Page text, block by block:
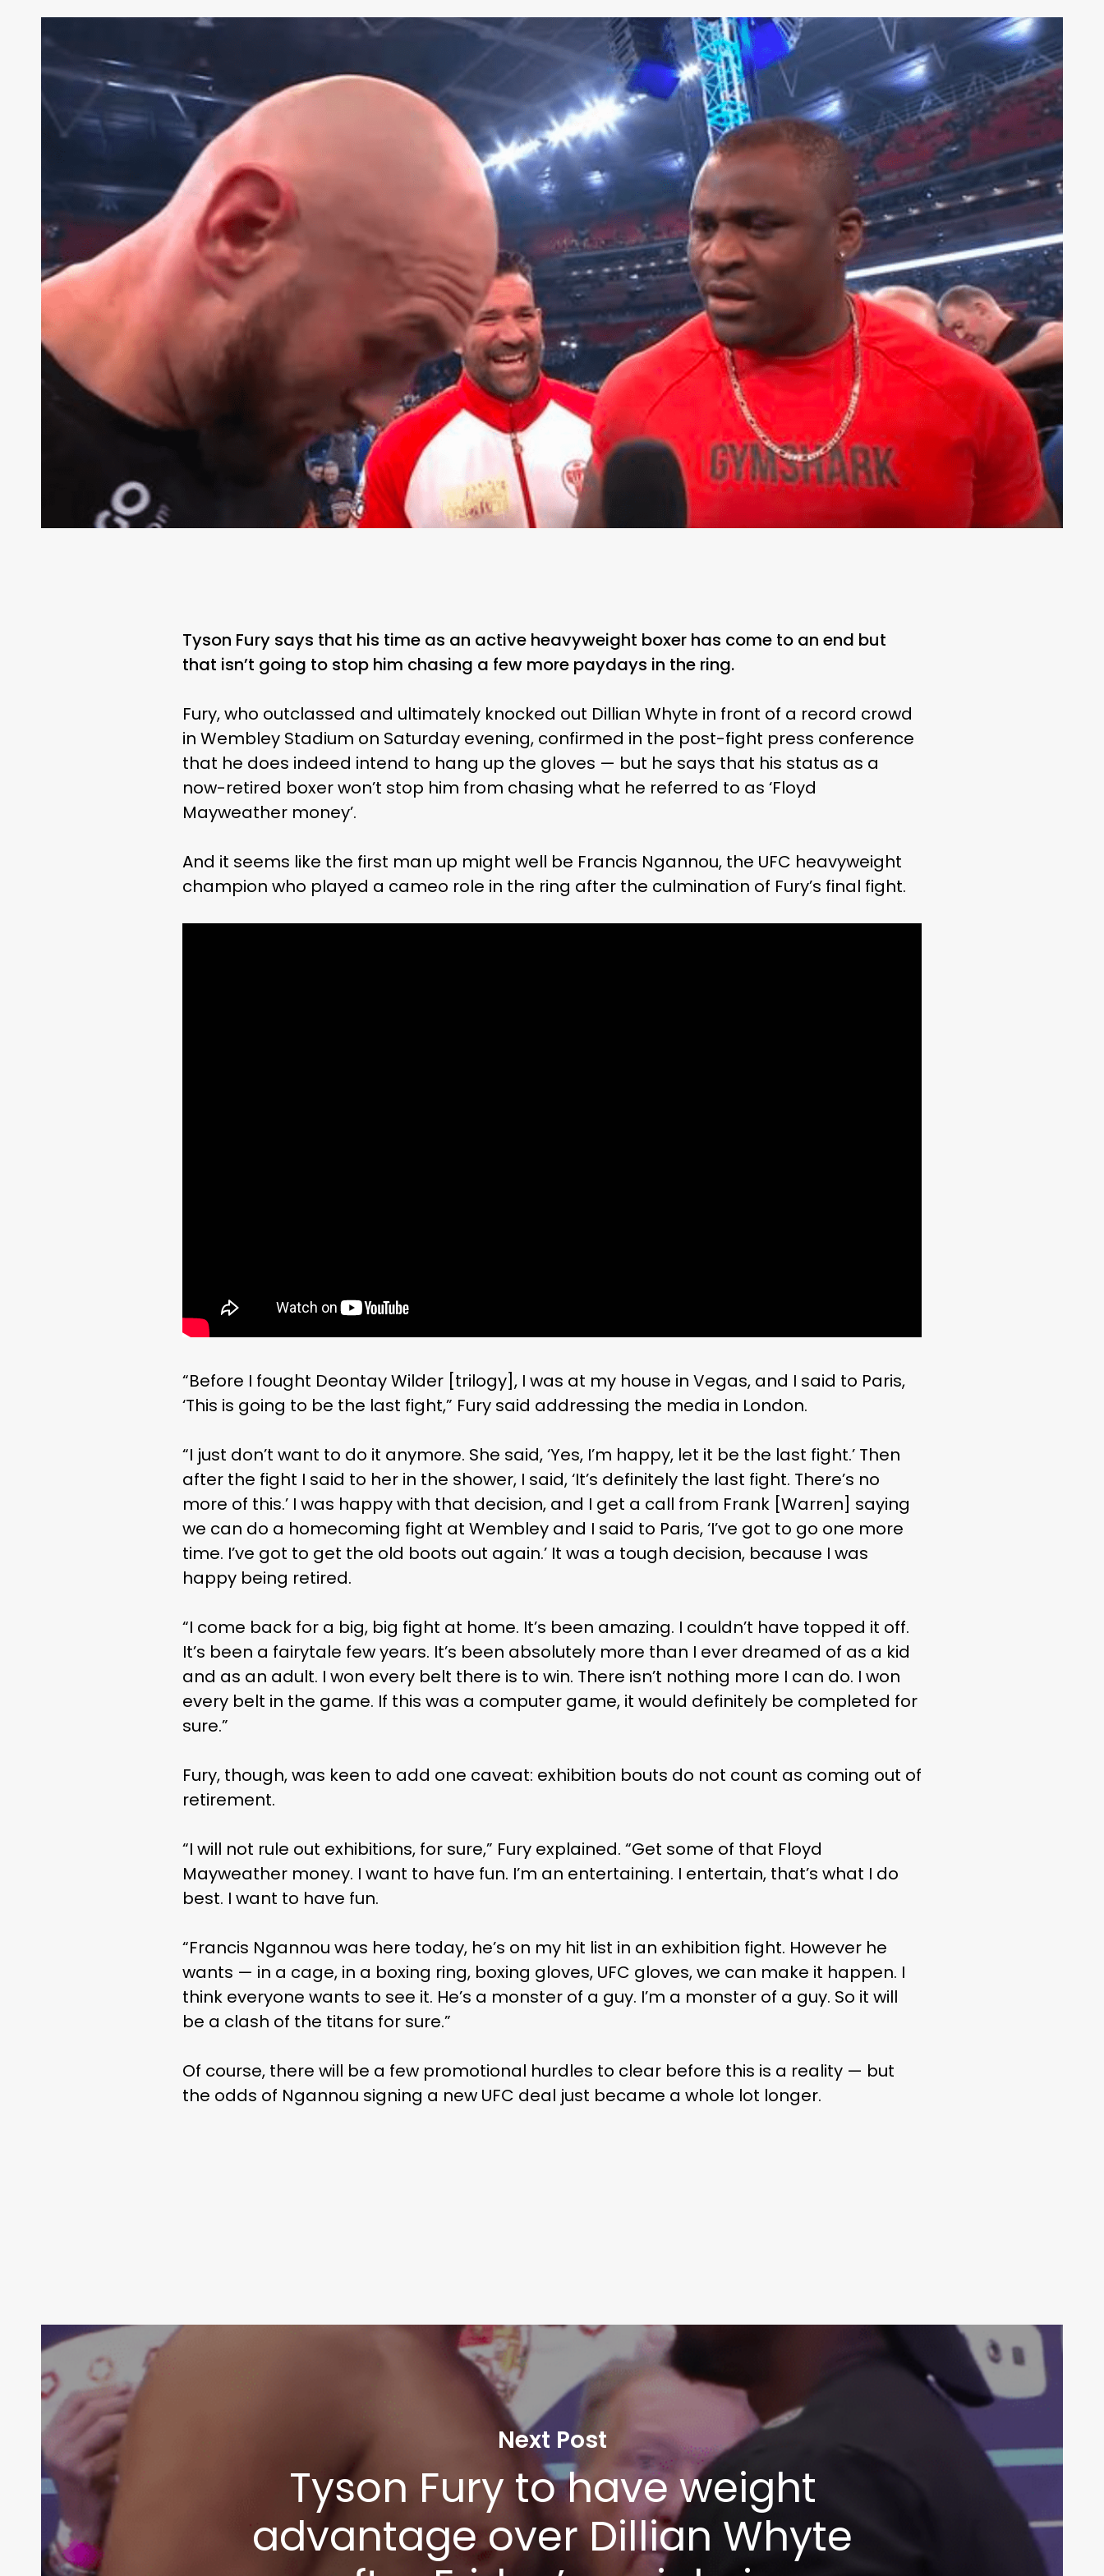
Tyson Fury says that his time as an active heavyweight boxer has come to an end but
that isn’t going to stop him chasing a few more paydays in the ring.
Fury, who outclassed and ultimately knocked out Dillian Whyte in front of a record crowd
in Wembley Stadium on Saturday evening, confirmed in the post-fight press conference
that he does indeed intend to hang up the gloves — but he says that his status as a
now-retired boxer won’t stop him from chasing what he referred to as ‘Floyd
Mayweather money’.
And it seems like the first man up might well be Francis Ngannou, the UFC heavyweight
champion who played a cameo role in the ring after the culmination of Fury’s final fight.
“Before I fought Deontay Wilder [trilogy], I was at my house in Vegas, and I said to Paris,
‘This is going to be the last fight,” Fury said addressing the media in London.
“I just don’t want to do it anymore. She said, ‘Yes, I’m happy, let it be the last fight.’ Then
after the fight I said to her in the shower, I said, ‘It’s definitely the last fight. There’s no
more of this.’ I was happy with that decision, and I get a call from Frank [Warren] saying
we can do a homecoming fight at Wembley and I said to Paris, ‘I’ve got to go one more
time. I’ve got to get the old boots out again.’ It was a tough decision, because I was
happy being retired.
“I come back for a big, big fight at home. It’s been amazing. I couldn’t have topped it off.
It’s been a fairytale few years. It’s been absolutely more than I ever dreamed of as a kid
and as an adult. I won every belt there is to win. There isn’t nothing more I can do. I won
every belt in the game. If this was a computer game, it would definitely be completed for
sure.”
Fury, though, was keen to add one caveat: exhibition bouts do not count as coming out of
retirement.
“I will not rule out exhibitions, for sure,” Fury explained. “Get some of that Floyd
Mayweather money. I want to have fun. I’m an entertaining. I entertain, that’s what I do
best. I want to have fun.
“Francis Ngannou was here today, he’s on my hit list in an exhibition fight. However he
wants — in a cage, in a boxing ring, boxing gloves, UFC gloves, we can make it happen. I
think everyone wants to see it. He’s a monster of a guy. I’m a monster of a guy. So it will
be a clash of the titans for sure.”
Of course, there will be a few promotional hurdles to clear before this is a reality — but
the odds of Ngannou signing a new UFC deal just became a whole lot longer.
Next Post
Tyson Fury to have weight
advantage over Dillian Whyte